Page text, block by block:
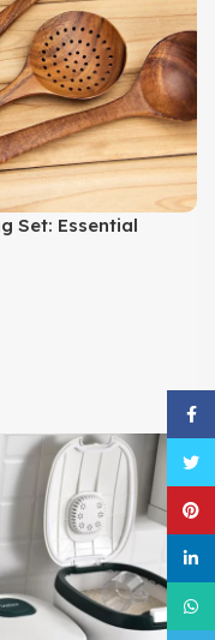
Set: Essential